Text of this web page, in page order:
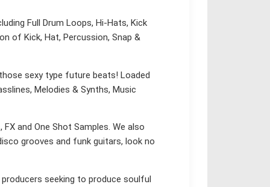
Full Drum Loops, Hi-Hats, Kick
of Kick, Hat, Percussion, Snap &
sexy type future beats! Loaded
Melodies & Synths, Music
and One Shot Samples. We also
grooves and funk guitars, look no
seeking to produce soulful